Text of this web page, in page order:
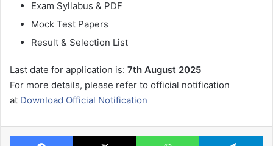
Exam Syllabus & PDF
Mock Test Papers
Result & Selection List
Last date for application is: 7th August 2025
For more details, please refer to official notification
at Download Official Notification
Facebook X WhatsApp